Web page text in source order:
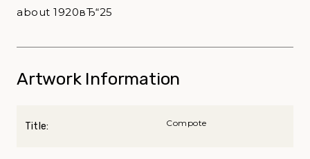
about 1920вЂ“25
Artwork Information
Title: Compote